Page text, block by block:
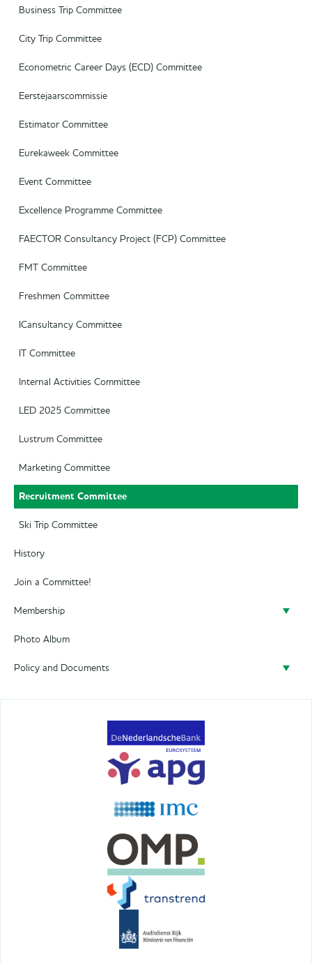
Career Officer
Commercial Officer
Marketing Officer
Supervisory Board
Business Trip Committee
City Trip Committee
Econometric Career Days (ECD) Committee
Eerstejaarscommissie
Estimator Committee
Eurekaweek Committee
Event Committee
Excellence Programme Committee
FAECTOR Consultancy Project (FCP) Committee
FMT Committee
Freshmen Committee
ICansultancy Committee
IT Committee
Internal Activities Committee
LED 2025 Committee
Lustrum Committee
Marketing Committee
Recruitment Committee
Ski Trip Committee
History
Join a Committee!
Membership
Become a member
Photo Album
Policy and Documents
Policy